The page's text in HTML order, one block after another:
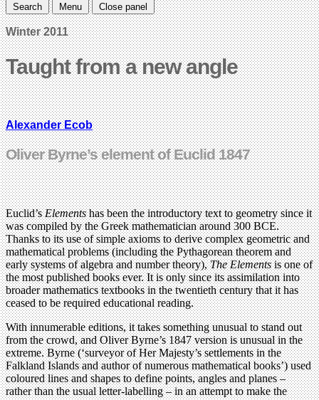
Search Menu Close panel
Winter 2011
Taught from a new angle
Alexander Ecob
Oliver Byrne’s element of Euclid 1847
Euclid’sElementshas been the introductory text to geometry since it
was compiled by the Greek mathematician around 300 BCE.
Thanks to its use of simple axioms to derive complex geometric and
mathematical problems (including the Pythagorean theorem and
early systems of algebra and number theory),The Elementsis one of
the most published books ever. It is only since its assimilation into
broader mathematics textbooks in the twentieth century that it has
ceased to be required educational reading.
With innumerable editions, it takes something unusual to stand out
from the crowd, and Oliver Byrne’s 1847 version is unusual in the
extreme. Byrne (‘surveyor of Her Majesty’s settlements in the
Falkland Islands and author of numerous mathematical books’) used
coloured lines and shapes to define points, angles and planes –
rather than the usual letter-labelling – in an attempt to make the